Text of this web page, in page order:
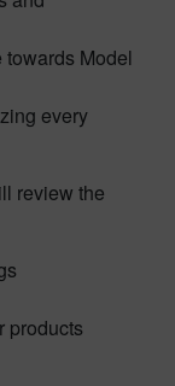
towards Model
every
review the
products